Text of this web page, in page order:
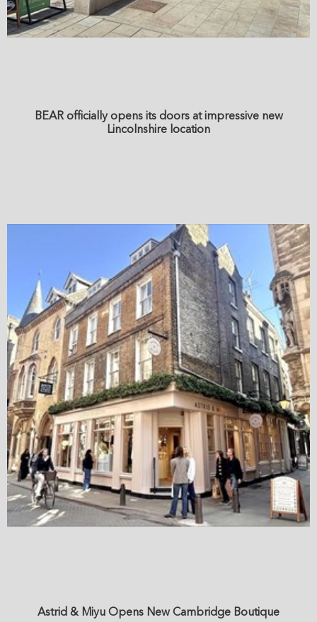
BEAR officially opens its doors at impressive new
Lincolnshire location
Astrid & Miyu Opens New Cambridge Boutique